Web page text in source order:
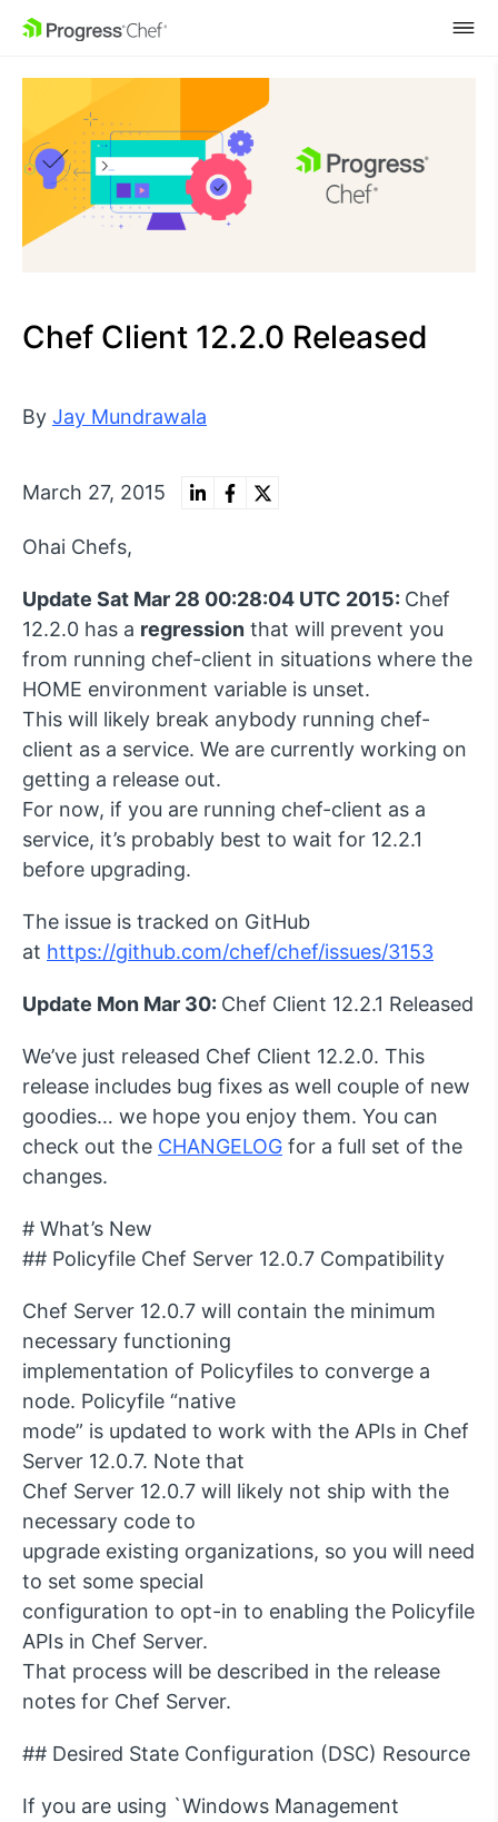
SKIP NAVIGATION
Chef Client 12.2.0 Released
By Jay Mundrawala
March 27, 2015
Ohai Chefs,
Update Sat Mar 28 00:28:04 UTC 2015: Chef
12.2.0 has a regression that will prevent you
from running chef-client in situations where the
HOME environment variable is unset.
This will likely break anybody running chef-
client as a service. We are currently working on
getting a release out.
For now, if you are running chef-client as a
service, it’s probably best to wait for 12.2.1
before upgrading.
The issue is tracked on GitHub
at https://github.com/chef/chef/issues/3153
Update Mon Mar 30: Chef Client 12.2.1 Released
We’ve just released Chef Client 12.2.0. This
release includes bug fixes as well couple of new
goodies… we hope you enjoy them. You can
check out the CHANGELOG for a full set of the
changes.
# What’s New
## Policyfile Chef Server 12.0.7 Compatibility
Chef Server 12.0.7 will contain the minimum
necessary functioning
implementation of Policyfiles to converge a
node. Policyfile “native
mode” is updated to work with the APIs in Chef
Server 12.0.7. Note that
Chef Server 12.0.7 will likely not ship with the
necessary code to
upgrade existing organizations, so you will need
to set some special
configuration to opt-in to enabling the Policyfile
APIs in Chef Server.
That process will be described in the release
notes for Chef Server.
## Desired State Configuration (DSC) Resource
If you are using `Windows Management